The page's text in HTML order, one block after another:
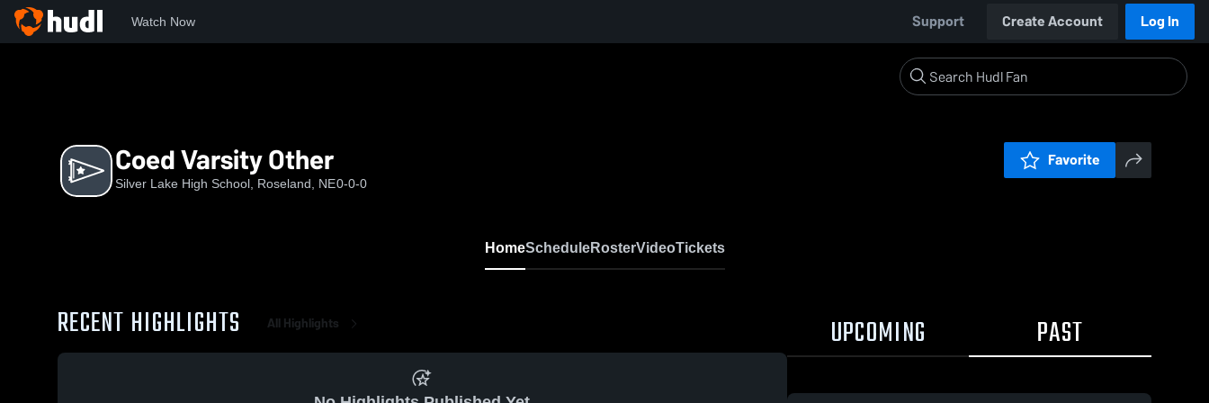
Watch Now Support Create Account Log In
Coed Varsity Other
Silver Lake High School, Roseland, NE0-0-0
Favorite
HomeScheduleRosterVideoTickets
RECENT HIGHLIGHTS All Highlights UPCOMING PAST